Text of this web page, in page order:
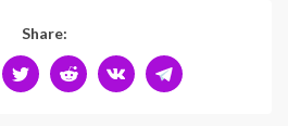
Share: